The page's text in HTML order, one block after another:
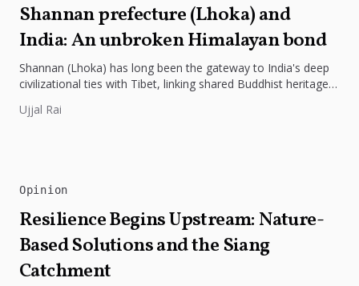
Shannan prefecture (Lhoka) and
India: An unbroken Himalayan bond
Shannan (Lhoka) has long been the gateway to India's deep
civilizational ties with Tibet, linking shared Buddhist heritage,
Ujjal Rai
Opinion
Resilience Begins Upstream: Nature-
Based Solutions and the Siang
Catchment